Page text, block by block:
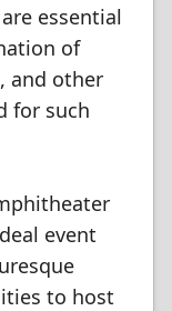
essential
of
and other
for such
event
to host